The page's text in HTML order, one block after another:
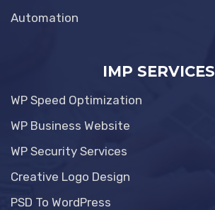
Automation
IMP SERVICES
WP Speed Optimization
WP Business Website
WP Security Services
Creative Logo Design
PSD To WordPress